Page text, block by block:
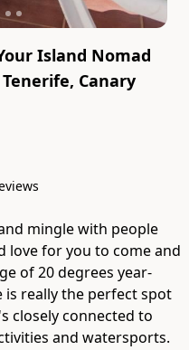
Island Nomad
Canary
mingle with people
love for you to come and
of 20 degrees year-
really the perfect spot
closely connected to
and watersports.